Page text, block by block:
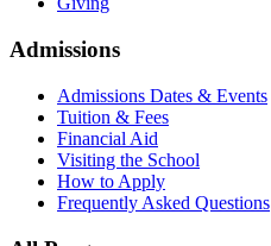
Admissions
Admissions Dates & Events
Tuition & Fees
Financial Aid
Visiting the School
How to Apply
Frequently Asked Questions